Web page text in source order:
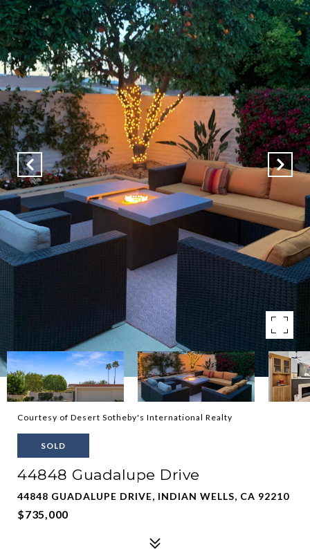
Courtesy of Desert Sotheby's International Realty
SOLD
44848 Guadalupe Drive
44848 GUADALUPE DRIVE, INDIAN WELLS, CA 92210
$735,000